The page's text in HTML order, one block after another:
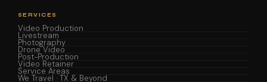
SERVICES
Video Production
Livestream
Photography
Drone Video
Post-Production
Video Retainer
Service Areas
We Travel · TX & Beyond